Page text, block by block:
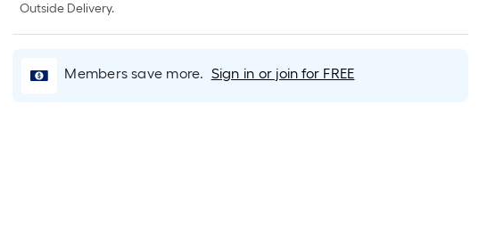
A
linear
foot
Outside Delivery.
Members save more. Sign in or join for FREE